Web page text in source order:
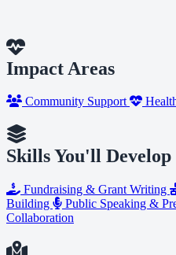
Impact Areas
Community Support
Skills You'll Develop
Fundraising & Grant Writing
Building
Public Speaking &
Collaboration